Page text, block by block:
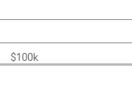
$100k